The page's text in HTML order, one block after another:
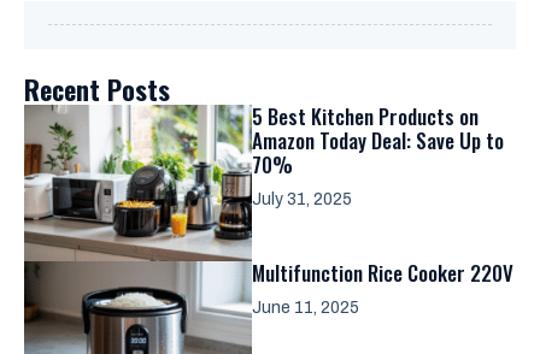
Recent Posts
5 Best Kitchen Products on
Amazon Today Deal: Save Up to
70%
July 31, 2025
Multifunction Rice Cooker 220V
June 11, 2025